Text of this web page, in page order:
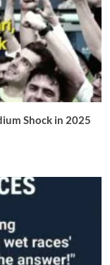
Shock in 2025